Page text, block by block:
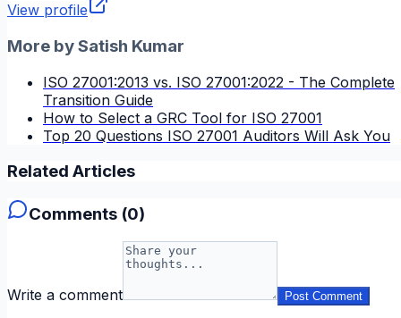
View profile
More bySatish Kumar
ISO 27001:2013 vs. ISO 27001:2022 - The Complete
Transition Guide
How to Select a GRC Tool for ISO 27001
Top 20 Questions ISO 27001 Auditors Will Ask You
Related Articles
Comments (0)
Write a comment Post Comment